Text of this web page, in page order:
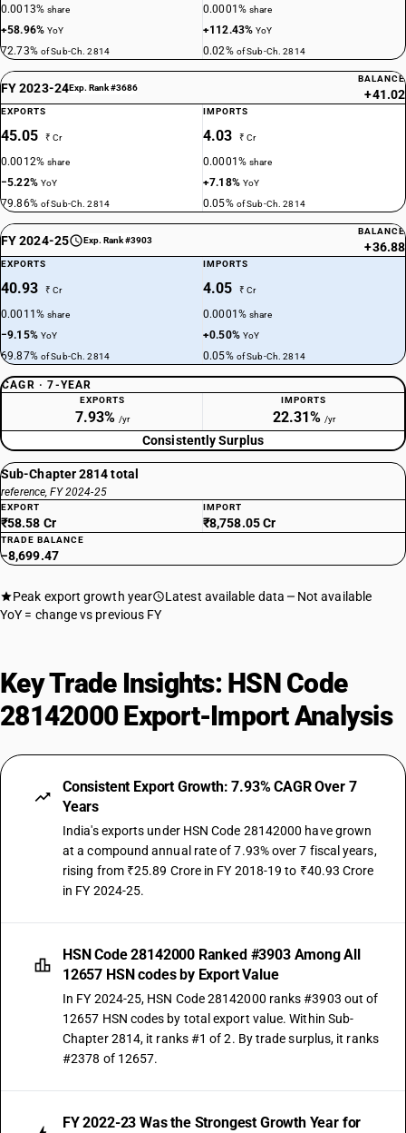
0.0013%share
+58.96%YoY
72.73% of Sub-Ch. 2814
0.0001%share
+112.43%YoY
0.02% of Sub-Ch. 2814
FY 2023-24Exp. Rank #3686
BALANCE
+41.02
EXPORTS
45.05 ₹ Cr
0.0012%share
−5.22% YoY
79.86% of Sub-Ch. 2814
IMPORTS
4.03 ₹ Cr
0.0001%share
+7.18% YoY
0.05% of Sub-Ch. 2814
FY 2024-25 Exp. Rank #3903
BALANCE
+36.88
EXPORTS
40.93 ₹ Cr
0.0011%share
−9.15% YoY
69.87% of Sub-Ch. 2814
IMPORTS
4.05 ₹ Cr
0.0001%share
+0.50% YoY
0.05% of Sub-Ch. 2814
CAGR · 7-YEAR
EXPORTS
7.93% /yr
IMPORTS
22.31% /yr
Consistently Surplus
Sub-Chapter 2814 total
reference, FY 2024-25
EXPORT
₹58.58 Cr
IMPORT
₹8,758.05 Cr
TRADE BALANCE
−8,699.47
Peak export growth year Latest available data
Not available
YoY = change vs previous FY
Key Trade Insights: HSN Code
28142000 Export-Import Analysis
Consistent Export Growth: 7.93% CAGR Over 7
Years
India's exports under HSN Code 28142000 have grown
at a compound annual rate of 7.93% over 7 fiscal years,
rising from ₹25.89 Crore in FY 2018-19 to ₹40.93 Crore
in FY 2024-25.
HSN Code 28142000 Ranked #3903 Among All
12657 HSN codes by Export Value
In FY 2024-25, HSN Code 28142000 ranks #3903 out of
12657 HSN codes by total export value. Within Sub-
Chapter 2814, it ranks #1 of 2. By trade surplus, it ranks
#2378 of 12657.
FY 2022-23 Was the Strongest Growth Year for